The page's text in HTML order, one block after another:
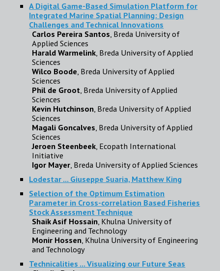
A Digital Game-Based Simulation Platform for
Integrated Marine Spatial Planning: Design
Challenges and Technical Innovations
Carlos Pereira Santos , Breda University of
Applied Sciences
Harald Warmelink , Breda University of Applied
Sciences
Wilco Boode , Breda University of Applied
Sciences
Phil de Groot , Breda University of Applied
Sciences
Kevin Hutchinson , Breda University of Applied
Sciences
Magali Goncalves , Breda University of Applied
Sciences
Jeroen Steenbeek , Ecopath International
Initiative
Igor Mayer , Breda University of Applied Sciences
Lodestar ... Giuseppe Suaria, Matthew King
Selection of the Optimum Estimation
Parameter in Cross-correlation Based Fisheries
Stock Assessment Technique
Shaik Asif Hossain , Khulna University of
Engineering and Technology
Monir Hossen , Khulna University of Engineering
and Technology
Technicalities ... Visualizing our Future Seas